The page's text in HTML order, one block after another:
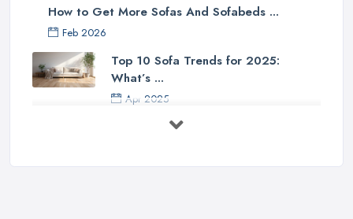
How to Get More Sofas And Sofabeds ...
Feb 2026
Top 10 Sofa Trends for 2025:
What’s ...
Apr 2025
7 Things to Consider Before Buying
Aug 2022